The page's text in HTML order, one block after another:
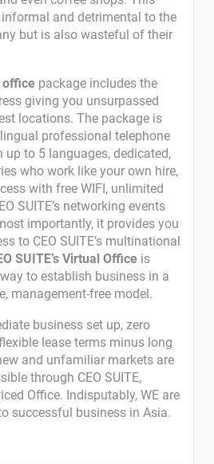
and detrimental to the
but is also wasteful of their
office package includes the
giving you unsurpassed
locations. The package is
professional telephone
up to 5 languages, dedicated,
who work like your own hire,
with free WIFI, unlimited
SUITE’s networking events
importantly, it provides you
to CEO SUITE’s multinational
SUITE’s Virtual Office is
to establish business in a
management-free model.
business set up, zero
lease terms minus long
and unfamiliar markets are
through CEO SUITE,
Office. Indisputably, WE are
successful business in Asia.